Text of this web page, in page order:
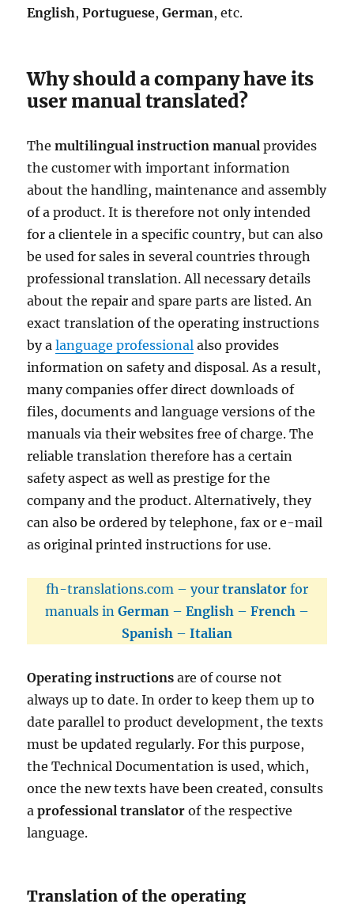
English,Portuguese,German, etc.
Why should a company have its
user manual translated?
Themultilingual instruction manual provides
the customer with important information
about the handling, maintenance and assembly
of a product. It is therefore not only intended
for a clientele in a specific country, but can also
be used for sales in several countries through
professional translation. All necessary details
about the repair and spare parts are listed. An
exact translation of the operating instructions
by alanguage professional also provides
information on safety and disposal. As a result,
many companies offer direct downloads of
files, documents and language versions of the
manuals via their websites free of charge. The
reliable translation therefore has a certain
safety aspect as well as prestige for the
company and the product. Alternatively, they
can also be ordered by telephone, fax or e-mail
as original printed instructions for use.
fh-translations.com – your translator for
manuals in German – English – French –
Spanish – Italian
Operating instructions are of course not
always up to date. In order to keep them up to
date parallel to product development, the texts
must be updated regularly. For this purpose,
the Technical Documentation is used, which,
once the new texts have been created, consults
aprofessional translator of the respective
language.
Translation of the operating